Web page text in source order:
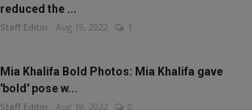
reduced the ...
Staff Editor Aug 19, 2022 1
Mia Khalifa Bold Photos: Mia Khalifa gave
'bold' pose w...
Staff Editor Aug 18, 2022 0